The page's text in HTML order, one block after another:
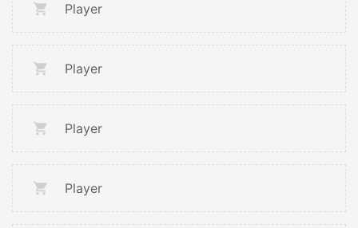
Player
Player
Player
Player